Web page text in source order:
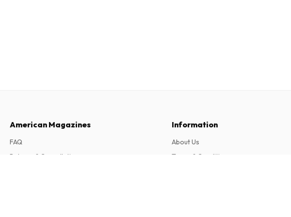
American Magazines
FAQ
Returns & Cancellations
Information
About Us
Terms & Conditions